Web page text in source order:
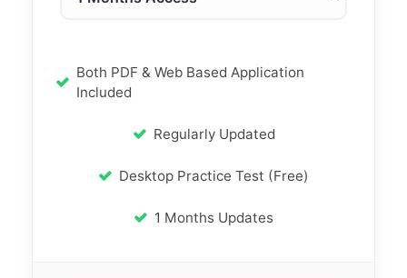
Both PDF & Web Based Application
Included
Regularly Updated
Desktop Practice Test (Free)
1 Months Updates